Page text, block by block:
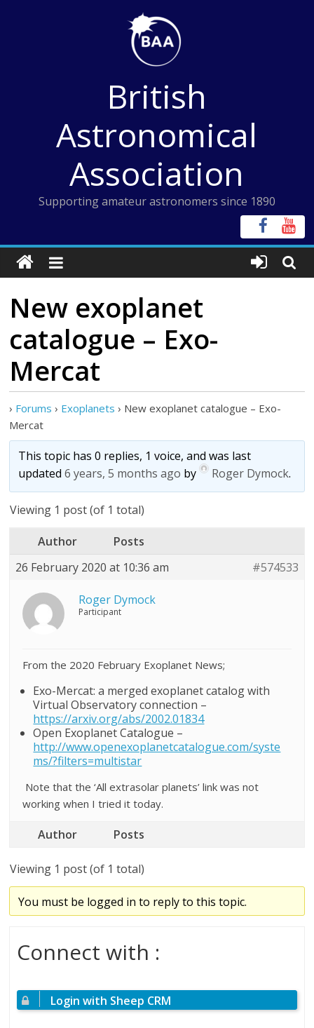
British
Astronomical
Association
Supporting amateur astronomers since 1890
New exoplanet
catalogue – Exo-
Mercat
› Forums › Exoplanets › New exoplanet catalogue – Exo-
Mercat
This topic has 0 replies, 1 voice, and was last
updated6 years, 5 months ago by Roger Dymock.
Viewing 1 post (of 1 total)
Author
Posts
26 February 2020 at 10:36 am
#574533
Roger Dymock
Participant
From the 2020 February Exoplanet News;
Exo-Mercat: a merged exoplanet catalog with
Virtual Observatory connection –
https://arxiv.org/abs/2002.01834
Open Exoplanet Catalogue –
http://www.openexoplanetcatalogue.com/syste
ms/?filters=multistar
Note that the ‘All extrasolar planets’ link was not
working when I tried it today.
Author Posts
Viewing 1 post (of 1 total)
You must be logged in to reply to this topic.
Connect with :
Login with Sheep CRM